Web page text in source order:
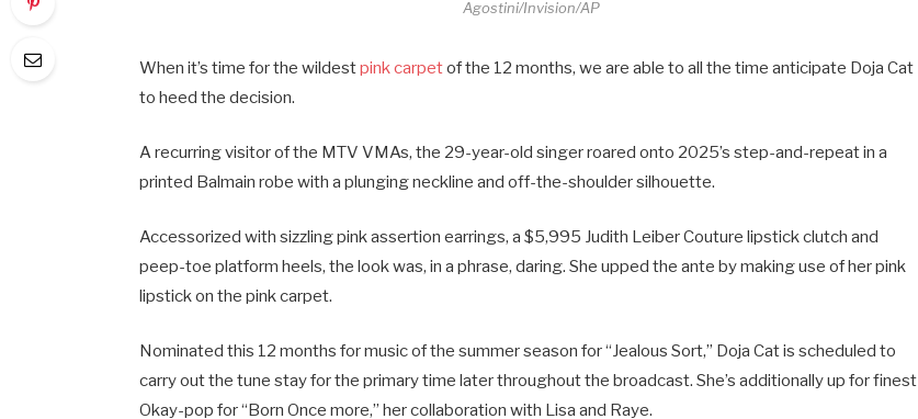
Agostini/Invision/AP
When it’s time for the wildestpink carpetof the 12 months, we are able to all the time anticipate Doja Cat
to heed the decision.
A recurring visitor of the MTV VMAs, the 29-year-old singer roared onto 2025’s step-and-repeat in a
printed Balmain robe with a plunging neckline and off-the-shoulder silhouette.
Accessorized with sizzling pink assertion earrings, a $5,995 Judith Leiber Couture lipstick clutch and
peep-toe platform heels, the look was, in a phrase, daring. She upped the ante by making use of her pink
lipstick on the pink carpet.
Nominated this 12 months for music of the summer season for “Jealous Sort,” Doja Cat is scheduled to
carry out the tune stay for the primary time later throughout the broadcast. She’s additionally up for finest
Okay-pop for “Born Once more,” her collaboration with Lisa and Raye.